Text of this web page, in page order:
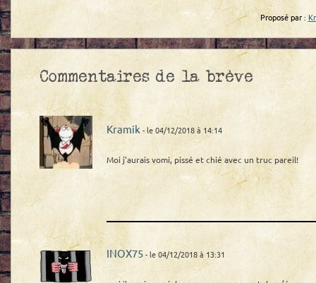
Proposé par :
Commentaires de la brève
Kramik - le 04/12/2018 à 14:14
Moi j'aurais vomi, pissé et chié avec un truc pareil!
INOX75- le 04/12/2018 à 13:31